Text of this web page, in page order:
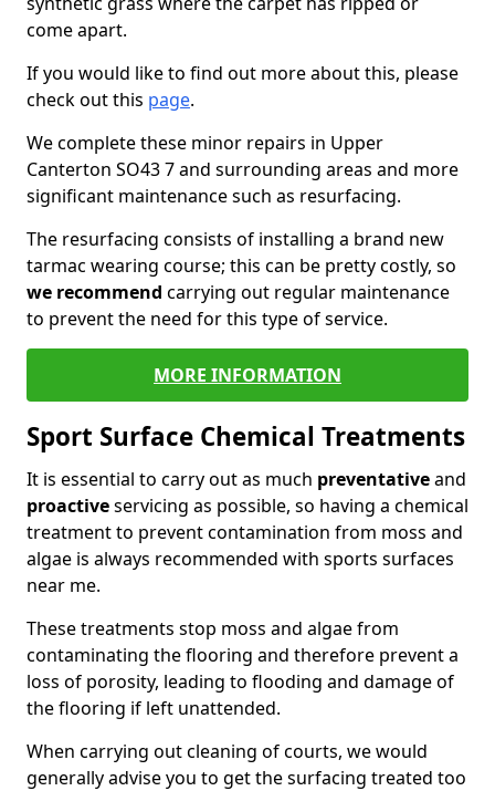
come apart.
If you would like to find out more about this, please
check out this page.
We complete these minor repairs in Upper
Canterton SO43 7 and surrounding areas and more
significant maintenance such as resurfacing.
The resurfacing consists of installing a brand new
tarmac wearing course; this can be pretty costly, so
we recommend carrying out regular maintenance
to prevent the need for this type of service.
MORE INFORMATION
Sport Surface Chemical Treatments
It is essential to carry out as much preventativeand
proactiveservicing as possible, so having a chemical
treatment to prevent contamination from moss and
algae is always recommended with sports surfaces
near me.
These treatments stop moss and algae from
contaminating the flooring and therefore prevent a
loss of porosity, leading to flooding and damage of
the flooring if left unattended.
When carrying out cleaning of courts, we would
generally advise you to get the surfacing treated too